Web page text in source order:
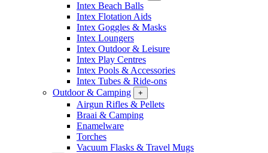
Intex Beach Balls
Intex Flotation Aids
Intex Goggles & Masks
Intex Loungers
Intex Outdoor & Leisure
Intex Play Centres
Intex Pools & Accessories
Intex Tubes & Ride-ons
Outdoor & Camping
+
Airgun Rifles & Pellets
Braai & Camping
Enamelware
Torches
Vacuum Flasks & Travel Mugs